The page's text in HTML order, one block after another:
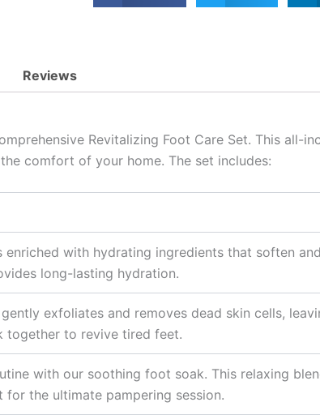
Socks
Reviews
Revitalizing Foot Care Set. This all-
comfort of your home. The set includes:
enriched with hydrating ingredients that soften
long-lasting hydration.
exfoliates and removes dead skin cells,
together to revive tired feet.
with our soothing foot soak. This relaxing
for the ultimate pampering session.